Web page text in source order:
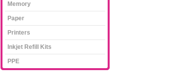
Memory
Paper
Printers
Inkjet Refill Kits
PPE